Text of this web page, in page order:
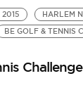
2015 HARLEM
BE GOLF & TENNIS